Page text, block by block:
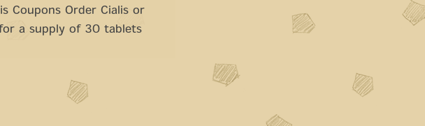
Coupons Order Cialis or
a supply of 30 tablets